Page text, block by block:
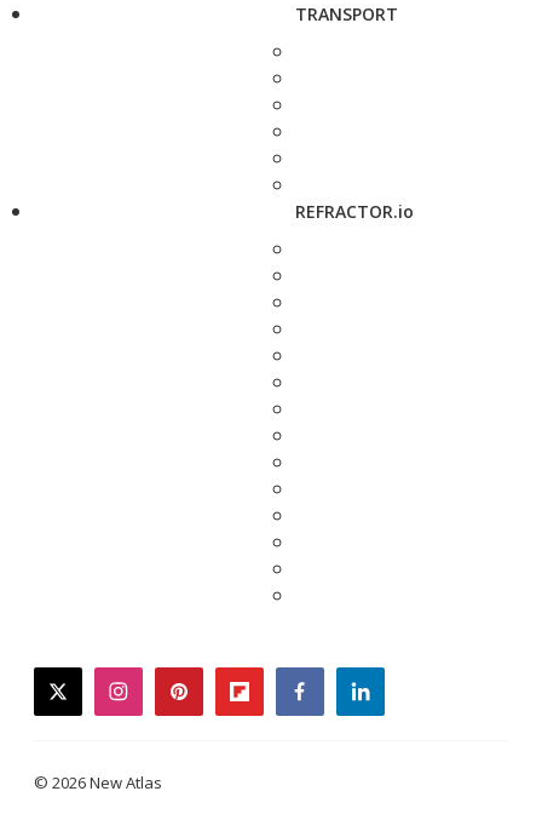
TRANSPORT
REFRACTOR.io
twitterinstagrampinterestflipboardfacebooklinkedin
© 2026 New Atlas